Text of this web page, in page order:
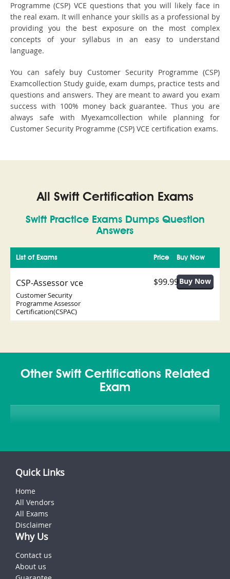
Programme (CSP) VCE questions that you will likely face in
the real exam. It will enhance your skills as a professional by
providing you the best exposure on the most complex
concepts of your syllabus in an easy to understand
language.
You can safely buy Customer Security Programme (CSP)
Examcollection Study guide, exam dumps, practice tests and
questions and answers. They are meant to award you exam
success with 100% money back guarantee. Thus you are
always safe with Myexamcollection while planning for
Customer Security Programme (CSP) VCE certification exams.
All Swift Certification Exams
Swift Practice Exams Dumps Question
Answers
List of Exams Buy Now
Price
CSP-Assessor vce
Customer Security
Programme Assessor
Certification(CSPAC)
$99.99
Other Swift Certifications Related
Exam
Quick Links
Home
All Vendors
All Exams
Disclaimer
Why Us
Contact us
About us